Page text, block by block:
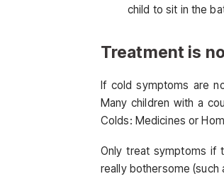
child to sit in the
Treatment is
If cold symptoms are
Many children with a
Colds: Medicines or
Only treat symptoms if
really bothersome (such